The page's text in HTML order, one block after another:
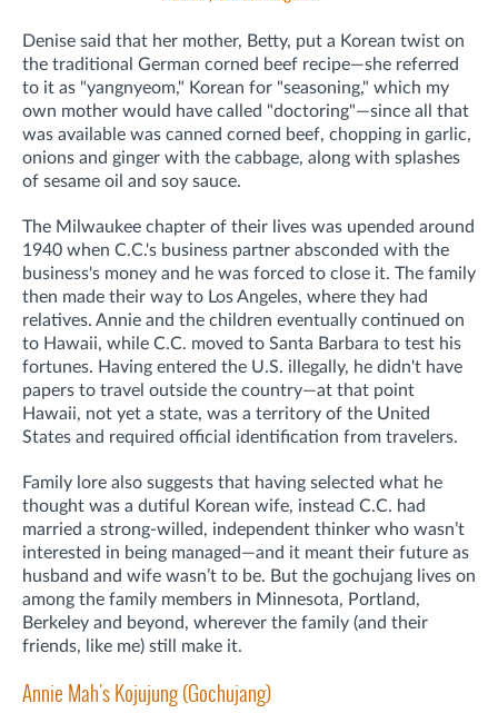
Denise said that her mother, Betty, put a Korean twist on
the traditional German corned beef recipe—she referred
to it as "yangnyeom," Korean for "seasoning," which my
own mother would have called "doctoring"—since all that
was available was canned corned beef, chopping in garlic,
onions and ginger with the cabbage, along with splashes
of sesame oil and soy sauce.
The Milwaukee chapter of their lives was upended around
1940 when C.C.'s business partner absconded with the
business's money and he was forced to close it. The family
then made their way to Los Angeles, where they had
relatives. Annie and the children eventually continued on
to Hawaii, while C.C. moved to Santa Barbara to test his
fortunes. Having entered the U.S. illegally, he didn't have
papers to travel outside the country—at that point
Hawaii, not yet a state, was a territory of the United
States and required official identification from travelers.
Family lore also suggests that having selected what he
thought was a dutiful Korean wife, instead C.C. had
married a strong-willed, independent thinker who wasn’t
interested in being managed—and it meant their future as
husband and wife wasn’t to be. But the gochujang lives on
among the family members in Minnesota, Portland,
Berkeley and beyond, wherever the family (and their
friends, like me) still make it.
Annie Mah's Kojujung (Gochujang)